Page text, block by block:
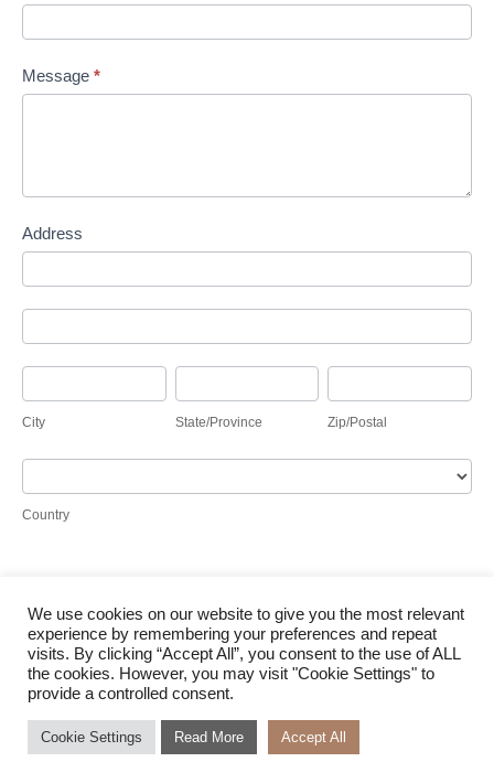
Message *
Address
City State/Province Zip/Postal
Country
Submit
© Waterloo Solar 2026 |Terms of Use|Cookie Policy|Access to Information
We use cookies on our website to give you the most relevant
experience by remembering your preferences and repeat
visits. By clicking “Accept All”, you consent to the use of ALL
the cookies. However, you may visit "Cookie Settings" to
provide a controlled consent.
Cookie Settings Read More Accept All